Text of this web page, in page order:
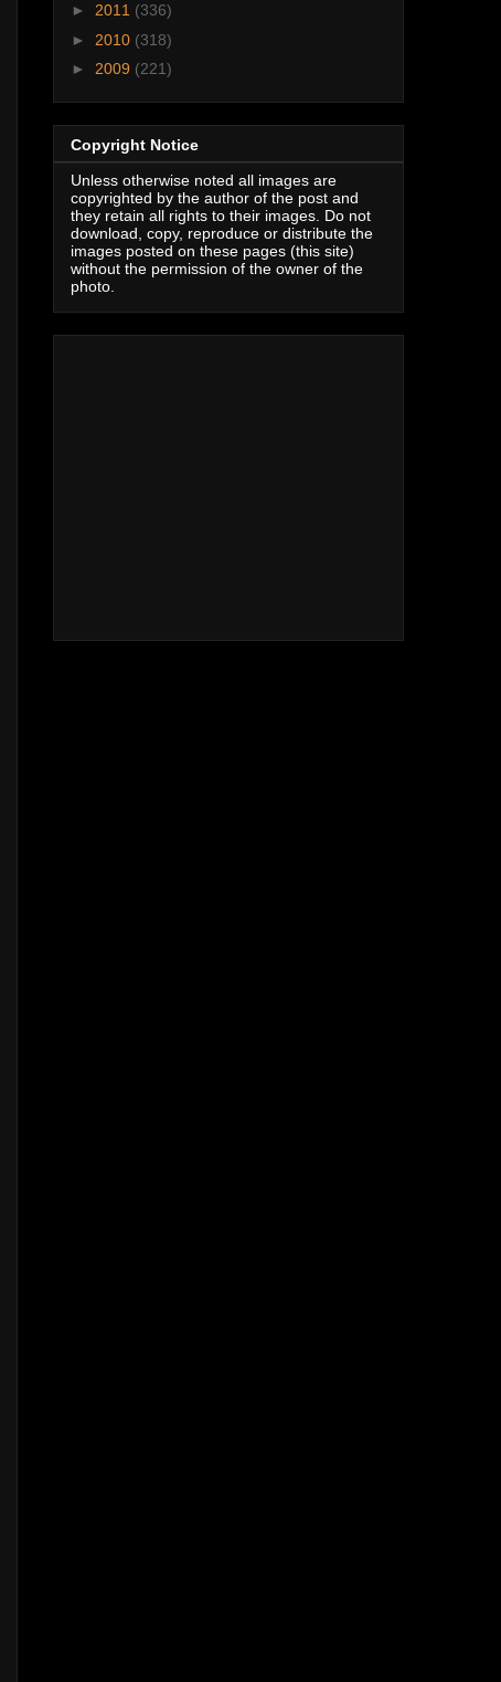
► 2011 (336)
► 2010 (318)
► 2009 (221)
Copyright Notice
Unless otherwise noted all images are
copyrighted by the author of the post and
they retain all rights to their images. Do not
download, copy, reproduce or distribute the
images posted on these pages (this site)
without the permission of the owner of the
photo.